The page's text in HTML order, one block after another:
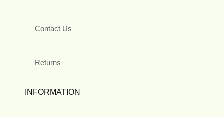
Contact Us
Returns
INFORMATION